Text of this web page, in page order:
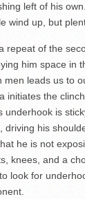
left of his
wind up, but
repeat of the
him space in
men leads us to
initiates the
underhook is
driving his
he is not
knees, and a
look for